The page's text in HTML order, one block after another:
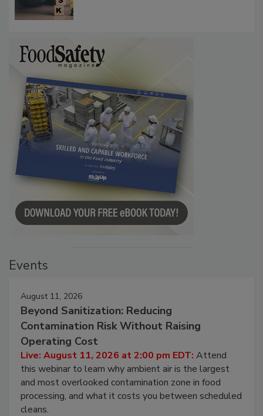
August 11, 2026
Beyond Sanitization: Reducing
Contamination Risk Without Raising
Operating Cost
Live: August 11, 2026 at 2:00 pm EDT:Attend
this webinar to learn why ambient air is the largest
and most overlooked contamination zone in food
processing, and what it costs you between scheduled